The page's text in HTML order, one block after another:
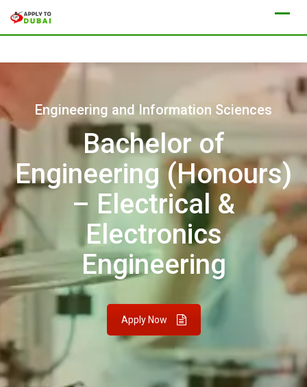
Engineering and Information Sciences
Bachelor of
Engineering (Honours)
– Electrical &
Electronics
Engineering
Apply Now